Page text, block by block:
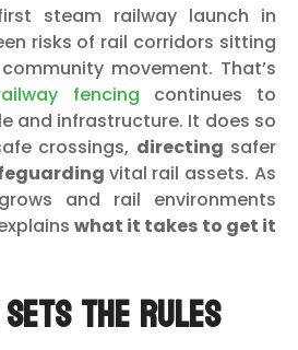
steam railway launch in
risks of rail corridors sitting
movement. That’s
fencing continues to
and infrastructure. It does so
crossings, directing safer
vital rail assets. As
and rail environments
what it takes to get it
sets the rules